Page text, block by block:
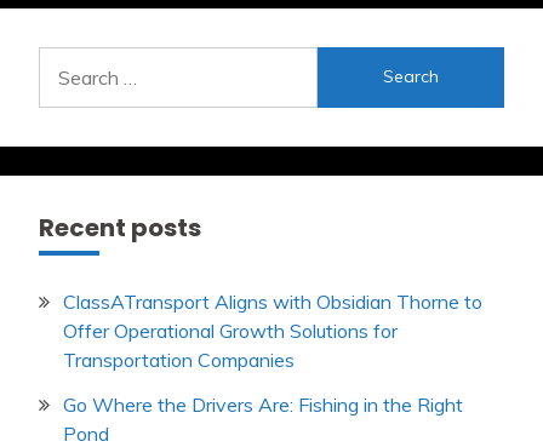
for:
Recent posts
ClassATransport Aligns with Obsidian Thorne to
Offer Operational Growth Solutions for
Transportation Companies
Go Where the Drivers Are: Fishing in the Right
Pond